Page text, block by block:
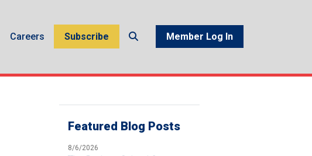
Careers Subscribe Member Log In
Featured Blog Posts
8/6/2026